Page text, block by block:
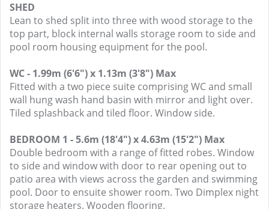
SHED
Lean to shed split into three with wood storage to the
top part, block internal walls storage room to side and
pool room housing equipment for the pool.
WC - 1.99m (6'6") x 1.13m (3'8") Max
Fitted with a two piece suite comprising WC and small
wall hung wash hand basin with mirror and light over.
Tiled splashback and tiled floor. Window side.
BEDROOM 1 - 5.6m (18'4") x 4.63m (15'2") Max
Double bedroom with a range of fitted robes. Window
to side and window with door to rear opening out to
patio area with views across the garden and swimming
pool. Door to ensuite shower room. Two Dimplex night
storage heaters. Wooden flooring.